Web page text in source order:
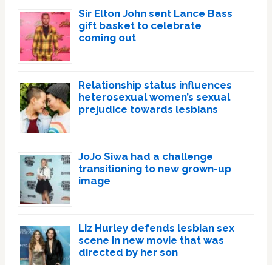
Sir Elton John sent Lance Bass
gift basket to celebrate
coming out
Relationship status influences
heterosexual women’s sexual
prejudice towards lesbians
JoJo Siwa had a challenge
transitioning to new grown-up
image
Liz Hurley defends lesbian sex
scene in new movie that was
directed by her son